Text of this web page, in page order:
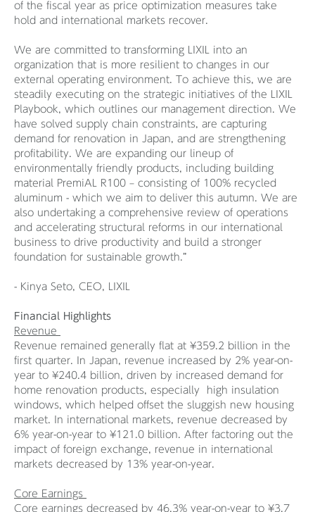
of the fiscal year as price optimization measures take
hold and international markets recover.
We are committed to transforming LIXIL into an
organization that is more resilient to changes in our
external operating environment. To achieve this, we are
steadily executing on the strategic initiatives of the LIXIL
Playbook, which outlines our management direction. We
have solved supply chain constraints, are capturing
demand for renovation in Japan, and are strengthening
profitability. We are expanding our lineup of
environmentally friendly products, including building
material PremiAL R100 – consisting of 100% recycled
aluminum - which we aim to deliver this autumn. We are
also undertaking a comprehensive review of operations
and accelerating structural reforms in our international
business to drive productivity and build a stronger
foundation for sustainable growth.”
- Kinya Seto, CEO, LIXIL
Financial Highlights
Revenue
Revenue remained generally flat at ¥359.2 billion in the
first quarter. In Japan, revenue increased by 2% year-on-
year to ¥240.4 billion, driven by increased demand for
home renovation products, especially high insulation
windows, which helped offset the sluggish new housing
market. In international markets, revenue decreased by
6% year-on-year to ¥121.0 billion. After factoring out the
impact of foreign exchange, revenue in international
markets decreased by 13% year-on-year.
Core Earnings
Core earnings decreased by 46.3% year-on-year to ¥3.7